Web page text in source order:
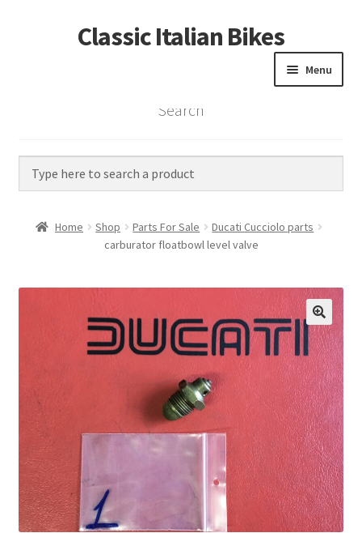
Skip
to
Skip
to
Classic Italian Bikes
Menu
Home
Vintage Bikes
Custom Builds
Contact
Search
Home Shop Parts For Sale
Ducati Cucciolo parts
carburator floatbowl level valve